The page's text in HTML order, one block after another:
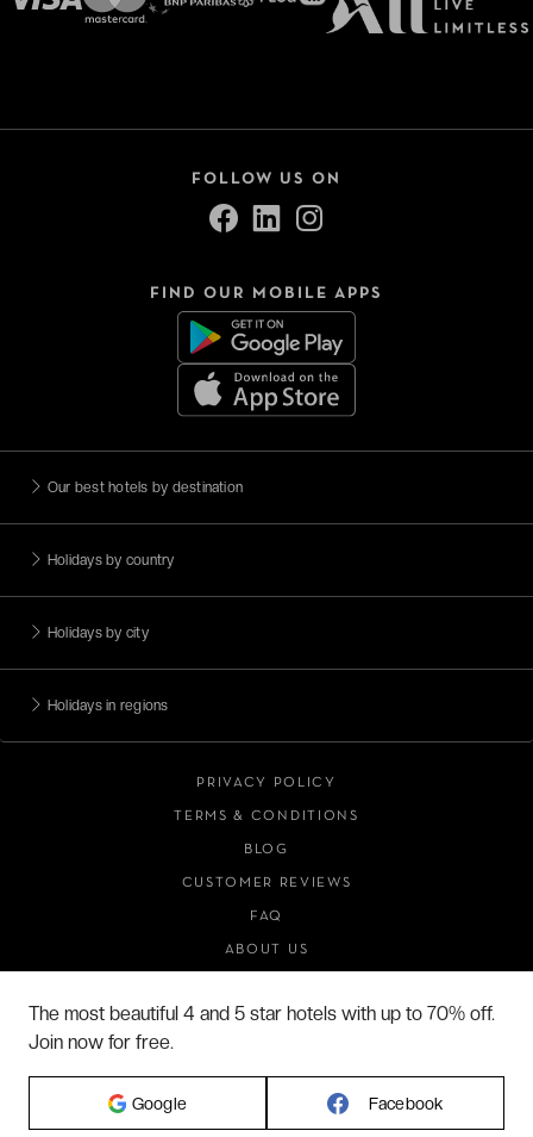
FOLLOW US ON
FIND OUR MOBILE APPS
Our best hotels by destination
Holidays by country
Holidays by city
Holidays in regions
PRIVACY POLICY
TERMS & CONDITIONS
BLOG
CUSTOMER REVIEWS
FAQ
ABOUT US
2026 VERYCHIC ALL RIGHTS RESERVED
LEGAL TERMS
The most beautiful 4 and 5 star hotels with up to 70% off.
Join now for free.
Google Facebook